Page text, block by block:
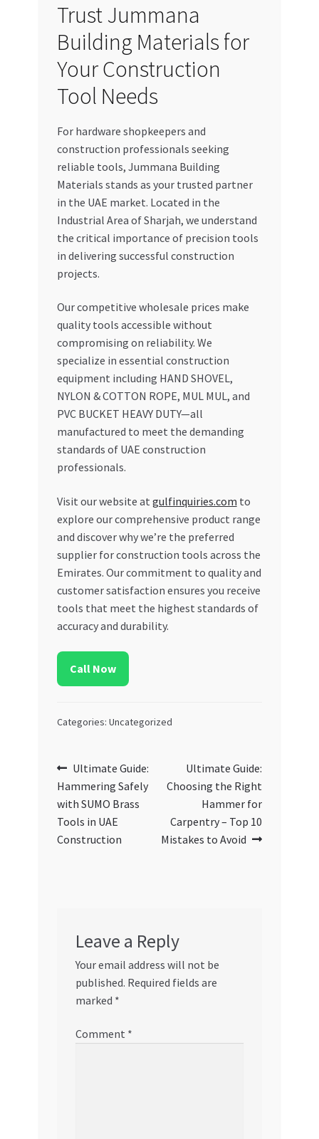
Trust Jummana
Building Materials for
Your Construction
Tool Needs
For hardware shopkeepers and
construction professionals seeking
reliable tools, Jummana Building
Materials stands as your trusted partner
in the UAE market. Located in the
Industrial Area of Sharjah, we understand
the critical importance of precision tools
in delivering successful construction
projects.
Our competitive wholesale prices make
quality tools accessible without
compromising on reliability. We
specialize in essential construction
equipment including HAND SHOVEL,
NYLON & COTTON ROPE, MUL MUL, and
PVC BUCKET HEAVY DUTY—all
manufactured to meet the demanding
standards of UAE construction
professionals.
Visit our website at gulfinquiries.com to
explore our comprehensive product range
and discover why we’re the preferred
supplier for construction tools across the
Emirates. Our commitment to quality and
customer satisfaction ensures you receive
tools that meet the highest standards of
accuracy and durability.
Call Now
Categories: Uncategorized
Post
navigation
Previous
post:
Ultimate Guide:
Hammering Safely
with SUMO Brass
Tools in UAE
Construction
Next
post:
Ultimate Guide:
Choosing the Right
Hammer for
Carpentry – Top 10
Mistakes to Avoid
Leave a Reply
Your email address will not be
published. Required fields are
marked *
Comment *